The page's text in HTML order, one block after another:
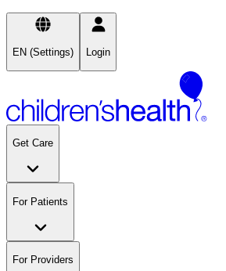
EN (Settings) Login
Get Care
For Patients
For Providers